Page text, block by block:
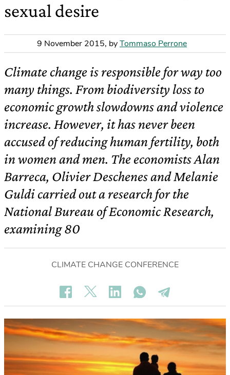
sexual desire
9 November 2015, byTommaso Perrone
Climate change is responsible for way too
many things. From biodiversity loss to
economic growth slowdowns and violence
increase. However, it has never been
accused of reducing human fertility, both
in women and men. The economists Alan
Barreca, Olivier Deschenes and Melanie
Guldi carried out a research for the
National Bureau of Economic Research,
examining 80
CLIMATE CHANGE CONFERENCE